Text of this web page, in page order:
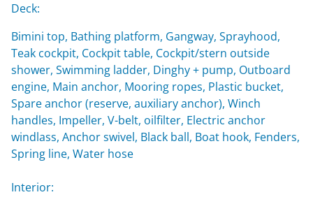
Deck:
Bimini top, Bathing platform, Gangway, Sprayhood,
Teak cockpit, Cockpit table, Cockpit/stern outside
shower, Swimming ladder, Dinghy + pump, Outboard
engine, Main anchor, Mooring ropes, Plastic bucket,
Spare anchor (reserve, auxiliary anchor), Winch
handles, Impeller, V-belt, oilfilter, Electric anchor
windlass, Anchor swivel, Black ball, Boat hook, Fenders,
Spring line, Water hose
Interior: